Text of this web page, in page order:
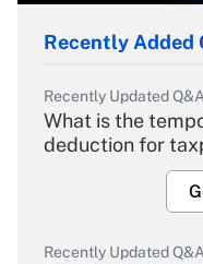
Recently Added
Recently Updated
What is the
deduction for
Recently Updated